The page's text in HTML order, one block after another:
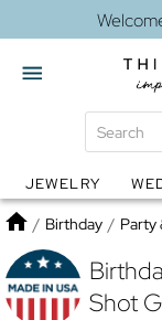
Globes
JEWELRY
Home
/ Birthday / Party
Shot